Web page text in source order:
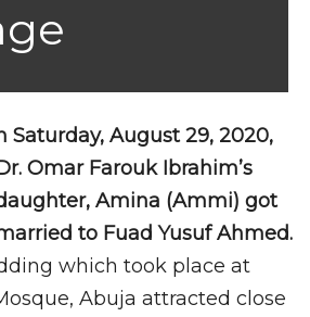
Saturday, August 29, 2020,
Omar Farouk Ibrahim’s
Amina (Ammi) got
to Fuad Yusuf Ahmed.
which took place at
Abuja attracted close